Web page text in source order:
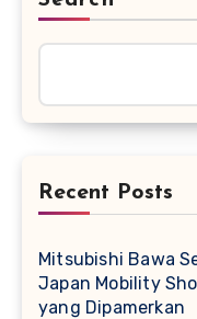
Recent Posts
Mitsubishi Bawa
Japan Mobility
yang Dipamerkan